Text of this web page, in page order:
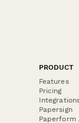
PRODUCT
Features
Pricing
Papersign
Paperform